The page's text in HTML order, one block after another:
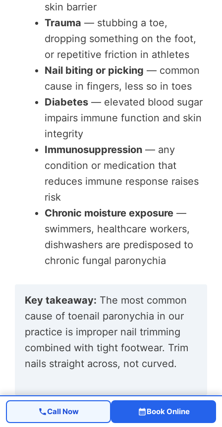
skin barrier
Trauma — stubbing a toe,
dropping something on the foot,
or repetitive friction in athletes
Nail biting or picking — common
cause in fingers, less so in toes
Diabetes — elevated blood sugar
impairs immune function and skin
integrity
Immunosuppression — any
condition or medication that
reduces immune response raises
risk
Chronic moisture exposure —
swimmers, healthcare workers,
dishwashers are predisposed to
chronic fungal paronychia
Key takeaway: The most common
cause of toenail paronychia in our
practice is improper nail trimming
combined with tight footwear. Trim
nails straight across, not curved.
How Is Paronychia Diagnosed?
Call Now Book Online